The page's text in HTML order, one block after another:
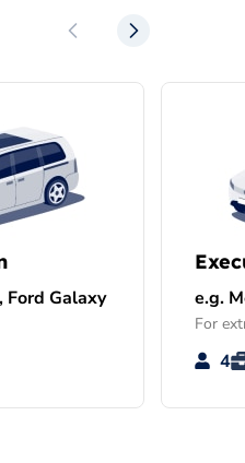
Ford Galaxy e.g.
For
4